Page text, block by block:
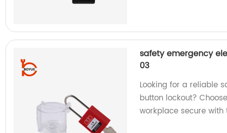
safety emergency
03
Looking for a reliable
button lockout?
workplace secure with